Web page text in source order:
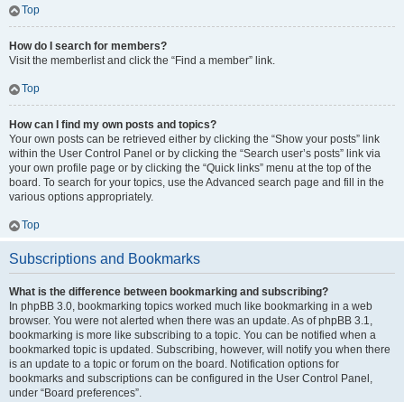
Top
How do I search for members?
Visit the memberlist and click the “Find a member” link.
Top
How can I find my own posts and topics?
Your own posts can be retrieved either by clicking the “Show your posts” link
within the User Control Panel or by clicking the “Search user’s posts” link via
your own profile page or by clicking the “Quick links” menu at the top of the
board. To search for your topics, use the Advanced search page and fill in the
various options appropriately.
Top
Subscriptions and Bookmarks
What is the difference between bookmarking and subscribing?
In phpBB 3.0, bookmarking topics worked much like bookmarking in a web
browser. You were not alerted when there was an update. As of phpBB 3.1,
bookmarking is more like subscribing to a topic. You can be notified when a
bookmarked topic is updated. Subscribing, however, will notify you when there
is an update to a topic or forum on the board. Notification options for
bookmarks and subscriptions can be configured in the User Control Panel,
under “Board preferences”.